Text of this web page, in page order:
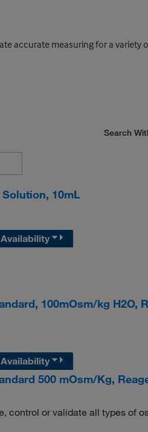
accurate measuring for a
Search
10mL
100mOsm/kg H2O,
500 mOsm/Kg,
control or validate all types of